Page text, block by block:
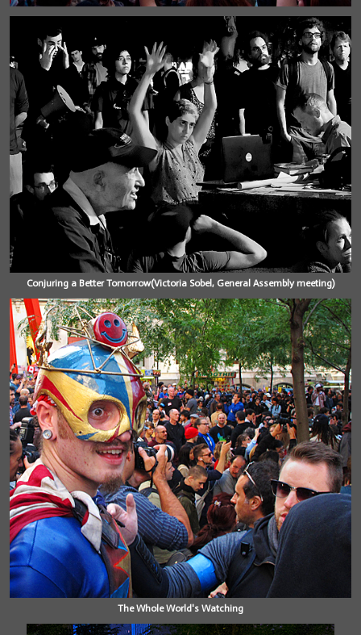
Conjuring a Better Tomorrow(Victoria Sobel, General Assembly meeting)
The Whole World's Watching